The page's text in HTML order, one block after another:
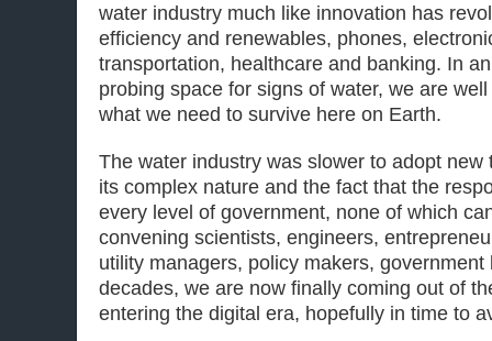
water industry much like innovation has
efficiency and renewables, phones,
transportation, healthcare and banking. In
probing space for signs of water, we are
what we need to survive here on Earth.
The water industry was slower to adopt new
its complex nature and the fact that the
every level of government, none of which
convening scientists, engineers,
utility managers, policy makers,
decades, we are now finally coming out of
entering the digital era, hopefully in time to